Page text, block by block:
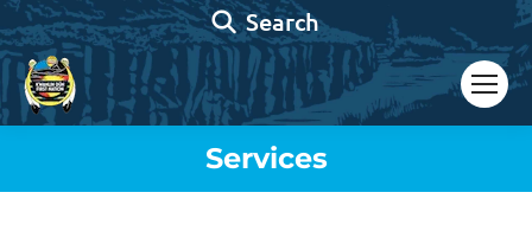
Search:
Search
Services
You are here: